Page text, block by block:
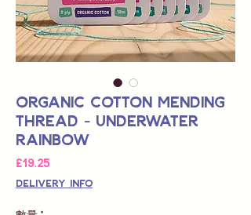
Organic Cotton Mending
Thread - Underwater
Rainbow
£19.25價
格
Delivery Info